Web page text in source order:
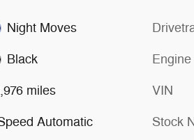
Night Moves
Black
miles
Automatic
Engine
VIN
Stock